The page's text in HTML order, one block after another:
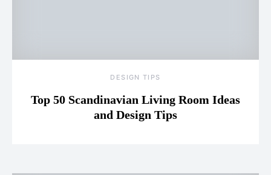
DESIGN TIPS
Top 50 Scandinavian Living Room Ideas
and Design Tips